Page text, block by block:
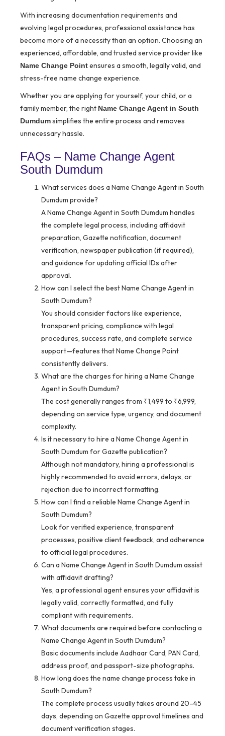
With increasing documentation requirements and
evolving legal procedures, professional assistance has
become more of a necessity than an option. Choosing an
experienced, affordable, and trusted service provider like
Name Change Pointensures a smooth, legally valid, and
stress-free name change experience.
Whether you are applying for yourself, your child, or a
family member, the right Name Change Agent in South
Dumdumsimplifies the entire process and removes
unnecessary hassle.
FAQs – Name Change Agent
South Dumdum
What services does a Name Change Agent in South
Dumdum provide?
A Name Change Agent in South Dumdum handles
the complete legal process, including affidavit
preparation, Gazette notification, document
verification, newspaper publication (if required),
and guidance for updating official IDs after
approval.
How can I select the best Name Change Agent in
South Dumdum?
You should consider factors like experience,
transparent pricing, compliance with legal
procedures, success rate, and complete service
support—features that Name Change Point
consistently delivers.
What are the charges for hiring a Name Change
Agent in South Dumdum?
The cost generally ranges from ₹1,499 to ₹6,999,
depending on service type, urgency, and document
complexity.
Is it necessary to hire a Name Change Agent in
South Dumdum for Gazette publication?
Although not mandatory, hiring a professional is
highly recommended to avoid errors, delays, or
rejection due to incorrect formatting.
How can I find a reliable Name Change Agent in
South Dumdum?
Look for verified experience, transparent
processes, positive client feedback, and adherence
to official legal procedures.
Can a Name Change Agent in South Dumdum assist
with affidavit drafting?
Yes, a professional agent ensures your affidavit is
legally valid, correctly formatted, and fully
compliant with requirements.
What documents are required before contacting a
Name Change Agent in South Dumdum?
Basic documents include Aadhaar Card, PAN Card,
address proof, and passport-size photographs.
How long does the name change process take in
South Dumdum?
The complete process usually takes around 20–45
days, depending on Gazette approval timelines and
document verification stages.